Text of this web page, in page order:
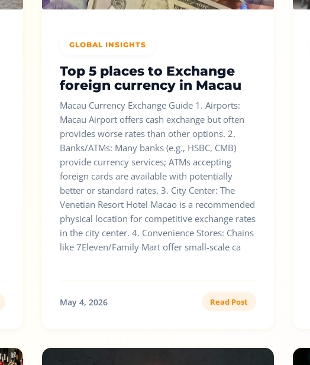
GLOBAL INSIGHTS
Top 5 places to Exchange
foreign currency in Macau
Macau Currency Exchange Guide 1. Airports:
Macau Airport offers cash exchange but often
provides worse rates than other options. 2.
Banks/ATMs: Many banks (e.g., HSBC, CMB)
provide currency services; ATMs accepting
foreign cards are available with potentially
better or standard rates. 3. City Center: The
Venetian Resort Hotel Macao is a recommended
physical location for competitive exchange rates
in the city center. 4. Convenience Stores: Chains
like 7Eleven/Family Mart offer small-scale ca
May 4, 2026 Read Post